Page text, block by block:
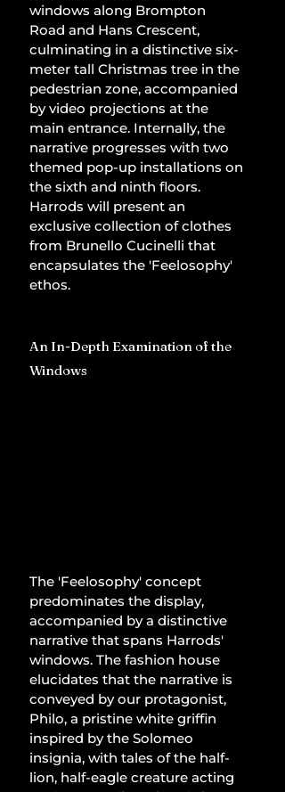
windows along Brompton
Road and Hans Crescent,
culminating in a distinctive six-
meter tall Christmas tree in the
pedestrian zone, accompanied
by video projections at the
main entrance. Internally, the
narrative progresses with two
themed pop-up installations on
the sixth and ninth floors.
Harrods will present an
exclusive collection of clothes
from Brunello Cucinelli that
encapsulates the 'Feelosophy'
ethos.
An In-Depth Examination of the
Windows
The 'Feelosophy' concept
predominates the display,
accompanied by a distinctive
narrative that spans Harrods'
windows. The fashion house
elucidates that the narrative is
conveyed by our protagonist,
Philo, a pristine white griffin
inspired by the Solomeo
insignia, with tales of the half-
lion, half-eagle creature acting